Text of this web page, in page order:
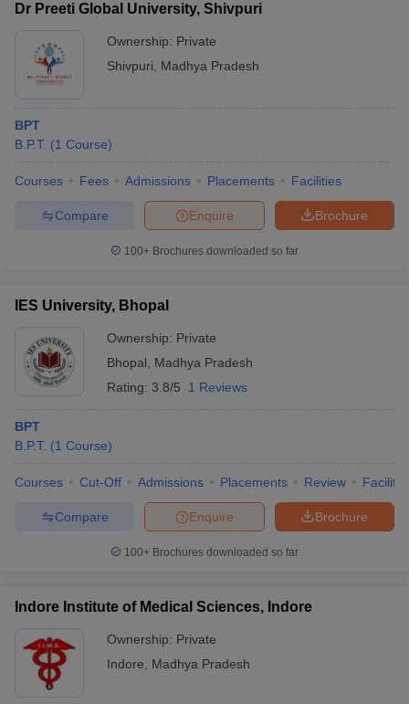
Dr Preeti Global University, Shivpuri
Ownership: Private
Shivpuri
Madhya Pradesh
BPT
B.P.T. (1 Course)
Courses Fees Admissions Placements Facilities
Brochure
Enquire
Compare
100+ Brochures downloaded so far
IES University, Bhopal
Ownership: Private
Bhopal
Madhya Pradesh
Rating: 3.8/5 1 Reviews
BPT
B.P.T. (1 Course)
Courses Cut-Off Admissions Placements Review
Brochure
Enquire
Compare
100+ Brochures downloaded so far
Indore Institute of Medical Sciences, Indore
Ownership: Private
Indore
Madhya Pradesh